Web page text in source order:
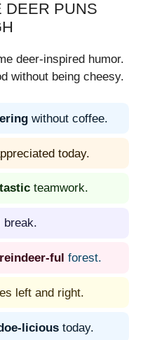
DEER PUNS
deer-inspired humor.
without being cheesy.
without coffee.
today.
teamwork.
break.
reindeer-ful forest.
left and right.
licious today.